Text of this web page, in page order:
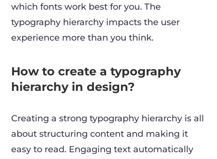
which fonts work best for you. The
typography hierarchy impacts the user
experience more than you think.
How to create a typography
hierarchy in design?
Creating a strong typography hierarchy is all
about structuring content and making it
easy to read. Engaging text automatically